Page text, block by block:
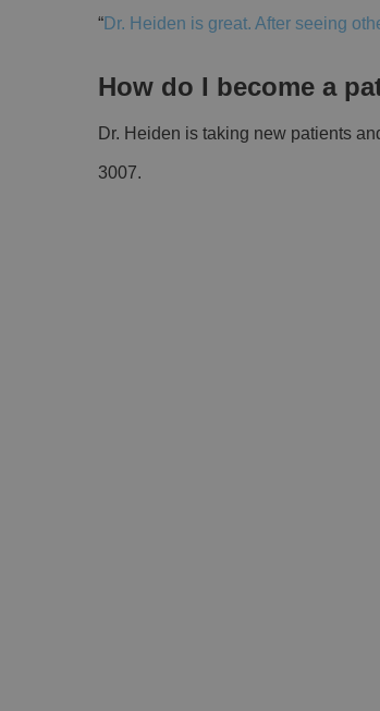
“Dr. Heiden is great. After seeing
How do I become a
Dr. Heiden is taking new patients
3007.